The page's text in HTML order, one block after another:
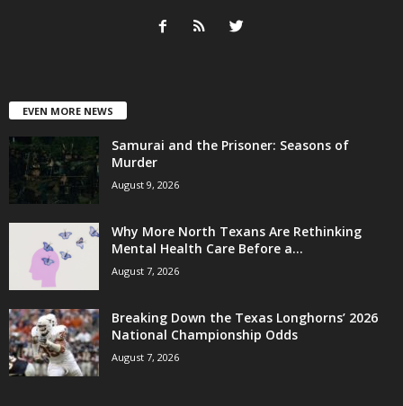
EVEN MORE NEWS
Samurai and the Prisoner: Seasons of
Murder
August 9, 2026
Why More North Texans Are Rethinking
Mental Health Care Before a...
August 7, 2026
Breaking Down the Texas Longhorns’ 2026
National Championship Odds
August 7, 2026